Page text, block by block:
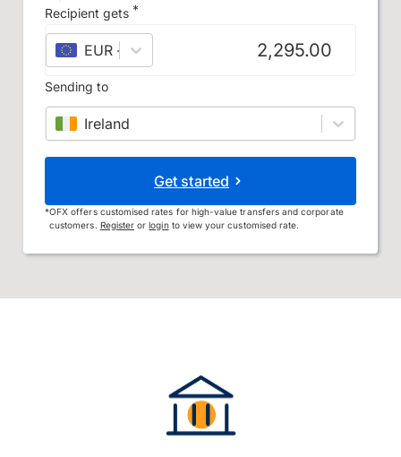
Recipient gets *
EUR – euro
Sending to
Ireland
Get started
*OFX offers customised rates for high-value transfers and corporate
customers. Register orloginto view your customised rate.